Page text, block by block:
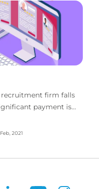
recruitment firm falls
payment is
2021